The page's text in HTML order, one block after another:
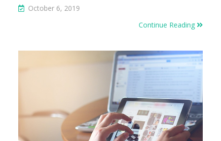
October 6, 2019
Continue Reading